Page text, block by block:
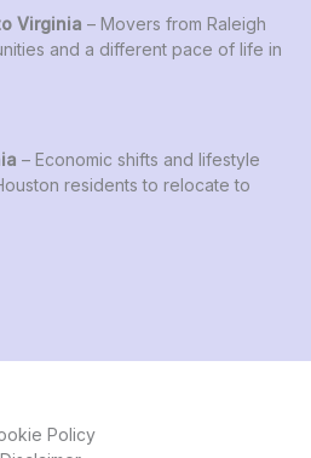
Virginia – Movers from Raleigh
and a different pace of life in
– Economic shifts and lifestyle
residents to relocate to
Policy